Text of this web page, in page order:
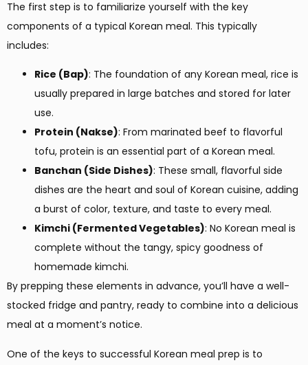
The first step is to familiarize yourself with the key
components of a typical Korean meal. This typically
includes:
Rice (Bap): The foundation of any Korean meal, rice is
usually prepared in large batches and stored for later
use.
Protein (Nakse): From marinated beef to flavorful
tofu, protein is an essential part of a Korean meal.
Banchan (Side Dishes): These small, flavorful side
dishes are the heart and soul of Korean cuisine, adding
a burst of color, texture, and taste to every meal.
Kimchi (Fermented Vegetables): No Korean meal is
complete without the tangy, spicy goodness of
homemade kimchi.
By prepping these elements in advance, you’ll have a well-
stocked fridge and pantry, ready to combine into a delicious
meal at a moment’s notice.
One of the keys to successful Korean meal prep is to